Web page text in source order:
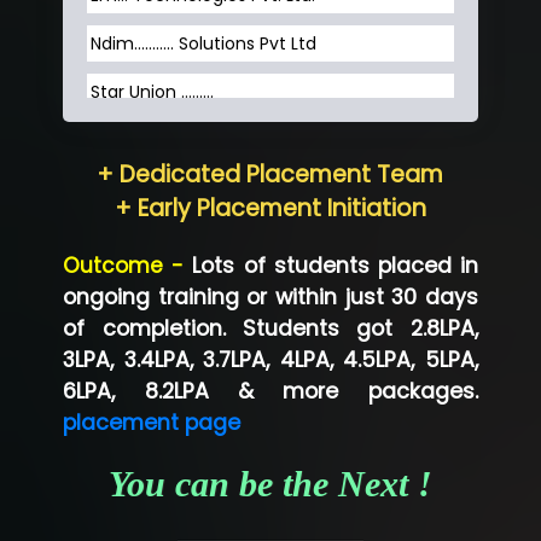
Ndim........... Solutions Pvt Ltd
Star Union …......
Neo…... Pvt Ltd
Co…...... Solution
Ve…...... Systems Pvt.Ltd
Shriya …............. Solutions, Pvt. Ltd
Val….......... Technologies Pvt Ltd
Tr…..... Technologies
+ Dedicated Placement Team
+ Early Placement Initiation
Outcome - Lots of students placed in
ongoing training or within just 30 days
of completion. Students got 2.8LPA,
3LPA, 3.4LPA, 3.7LPA, 4LPA, 4.5LPA, 5LPA,
6LPA, 8.2LPA & more packages.
placement page
You can be the Next !